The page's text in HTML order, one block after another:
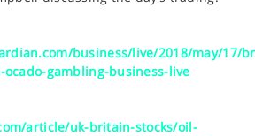
business/live/2018/may/17/
gambling-business-live
article/uk-britain-stocks/oil-